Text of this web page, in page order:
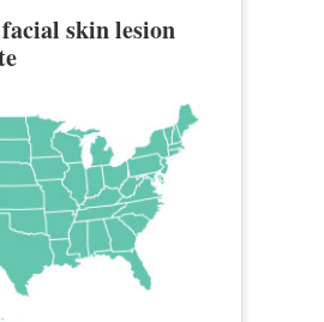
skin lesion